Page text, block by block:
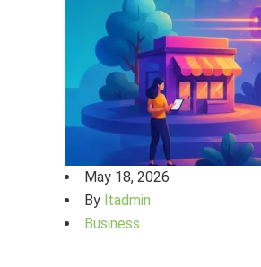
May 18, 2026
By ltadmin
Business